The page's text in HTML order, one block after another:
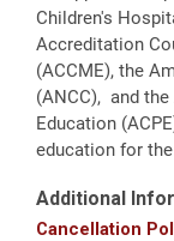
Children's
Accreditation
(ACCME), the
(ANCC), and
Education
education for
Additional
Cancellation